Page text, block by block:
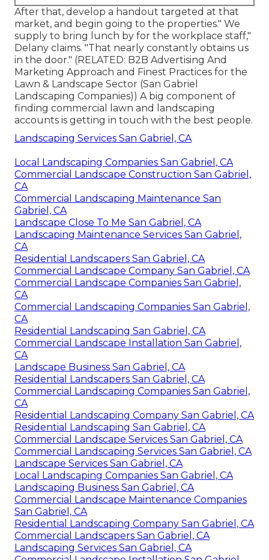
After that, develop a handout targeted at that
market, and begin going to the properties." We
supply to bring lunch by for the workplace staff,"
Delany claims. "That nearly constantly obtains us
in the door." (RELATED: B2B Advertising And
Marketing Approach and Finest Practices for the
Lawn & Landscape Sector (San Gabriel
Landscaping Companies)) A big component of
finding commercial lawn and landscaping
accounts is getting in touch with the best people.
Landscaping Services San Gabriel, CA
Local Landscaping Companies San Gabriel, CA
Commercial Landscape Construction San Gabriel,
CA
Commercial Landscaping Maintenance San
Gabriel, CA
Landscape Close To Me San Gabriel, CA
Landscaping Maintenance Services San Gabriel,
CA
Residential Landscapers San Gabriel, CA
Commercial Landscape Company San Gabriel, CA
Commercial Landscape Companies San Gabriel,
CA
Commercial Landscaping Companies San Gabriel,
CA
Residential Landscaping San Gabriel, CA
Commercial Landscape Installation San Gabriel,
CA
Landscape Business San Gabriel, CA
Residential Landscapers San Gabriel, CA
Commercial Landscaping Companies San Gabriel,
CA
Residential Landscaping Company San Gabriel, CA
Residential Landscaping San Gabriel, CA
Commercial Landscape Services San Gabriel, CA
Commercial Landscaping Services San Gabriel, CA
Landscape Services San Gabriel, CA
Local Landscaping Companies San Gabriel, CA
Landscaping Business San Gabriel, CA
Commercial Landscape Maintenance Companies
San Gabriel, CA
Residential Landscaping Company San Gabriel, CA
Commercial Landscapers San Gabriel, CA
Landscaping Services San Gabriel, CA